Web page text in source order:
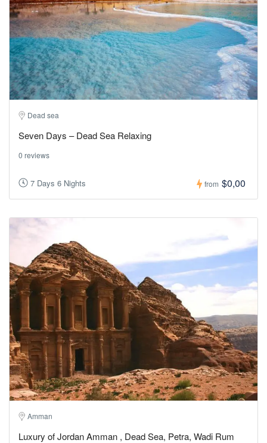
Dead sea
Seven Days – Dead Sea Relaxing
0 reviews
7 Days 6 Nights from $0,00
Amman
Luxury of Jordan Amman , Dead Sea, Petra, Wadi Rum